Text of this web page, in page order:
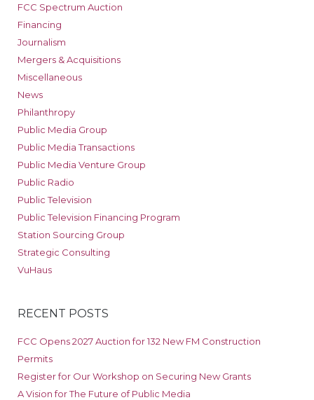
FCC Spectrum Auction
Financing
Journalism
Mergers & Acquisitions
Miscellaneous
News
Philanthropy
Public Media Group
Public Media Transactions
Public Media Venture Group
Public Radio
Public Television
Public Television Financing Program
Station Sourcing Group
Strategic Consulting
VuHaus
RECENT POSTS
FCC Opens 2027 Auction for 132 New FM Construction
Permits
Register for Our Workshop on Securing New Grants
A Vision for The Future of Public Media